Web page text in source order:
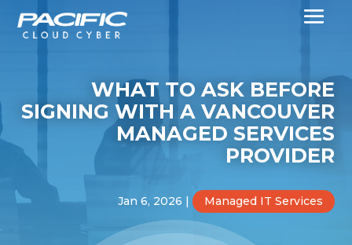
WHAT TO ASK BEFORE
SIGNING WITH A VANCOUVER
MANAGED SERVICES
PROVIDER
Jan 6, 2026 | Managed IT Services